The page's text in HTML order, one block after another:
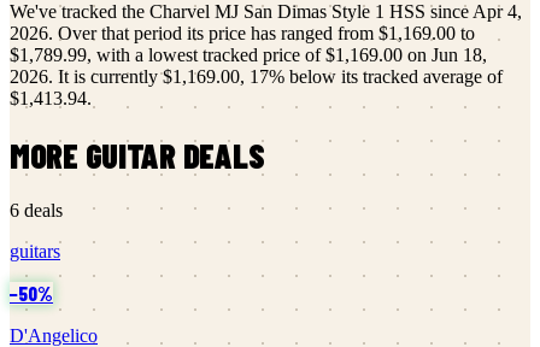
We've tracked the Charvel MJ San Dimas Style 1 HSS sinceApr 4,
2026. Over that period its price has ranged from $1,169.00 to
$1,789.99, with a lowest tracked price of$1,169.00 on Jun 18,
2026. It is currently$1,169.00, 17% below its tracked average of
$1,413.94.
MORE GUITARDEALS
6 deals
guitars
−50%
D'Angelico